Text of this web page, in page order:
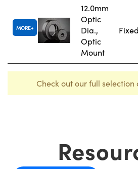
MORE
12.0mm
Optic
Dia.,
Optic
Mount
Fixed
Check out our full selection